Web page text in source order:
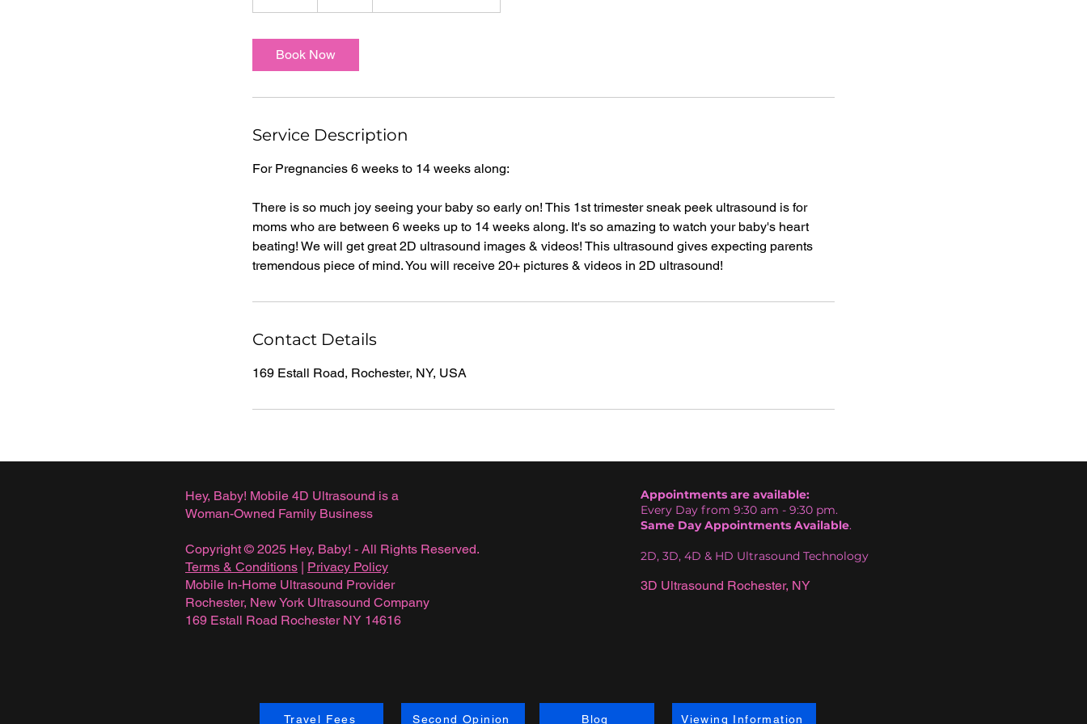
0
Book Now
Service Description
For Pregnancies 6 weeks to 14 weeks along:
There is so much joy seeing your baby so early on! This 1st trimester sneak peek ultrasound is for
moms who are between 6 weeks up to 14 weeks along. It's so amazing to watch your baby's heart
beating! We will get great 2D ultrasound images & videos! This ultrasound gives expecting parents
tremendous piece of mind. You will receive 20+ pictures & videos in 2D ultrasound!
Contact Details
169 Estall Road, Rochester, NY, USA
Hey, Baby! Mobile 4D Ultrasound is a
Woman-Owned Family Business
Copyright © 2025 Hey, Baby! - All Rights Reserved.
Terms & Conditions | Privacy Policy
Mobile In-Home Ultrasound Provider
Rochester, New York Ultrasound Company
169 Estall Road Rochester NY 14616
Appointments are available:
Every Day from 9:30 am - 9:30 pm.
Same Day Appointments Available.
2D, 3D, 4D & HD Ultrasound Technology
3D Ultrasound Rochester, NY
Travel Fees Second Opinion Blog Viewing Information